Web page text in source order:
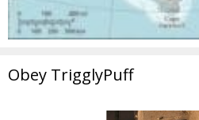
Obey TrigglyPuff